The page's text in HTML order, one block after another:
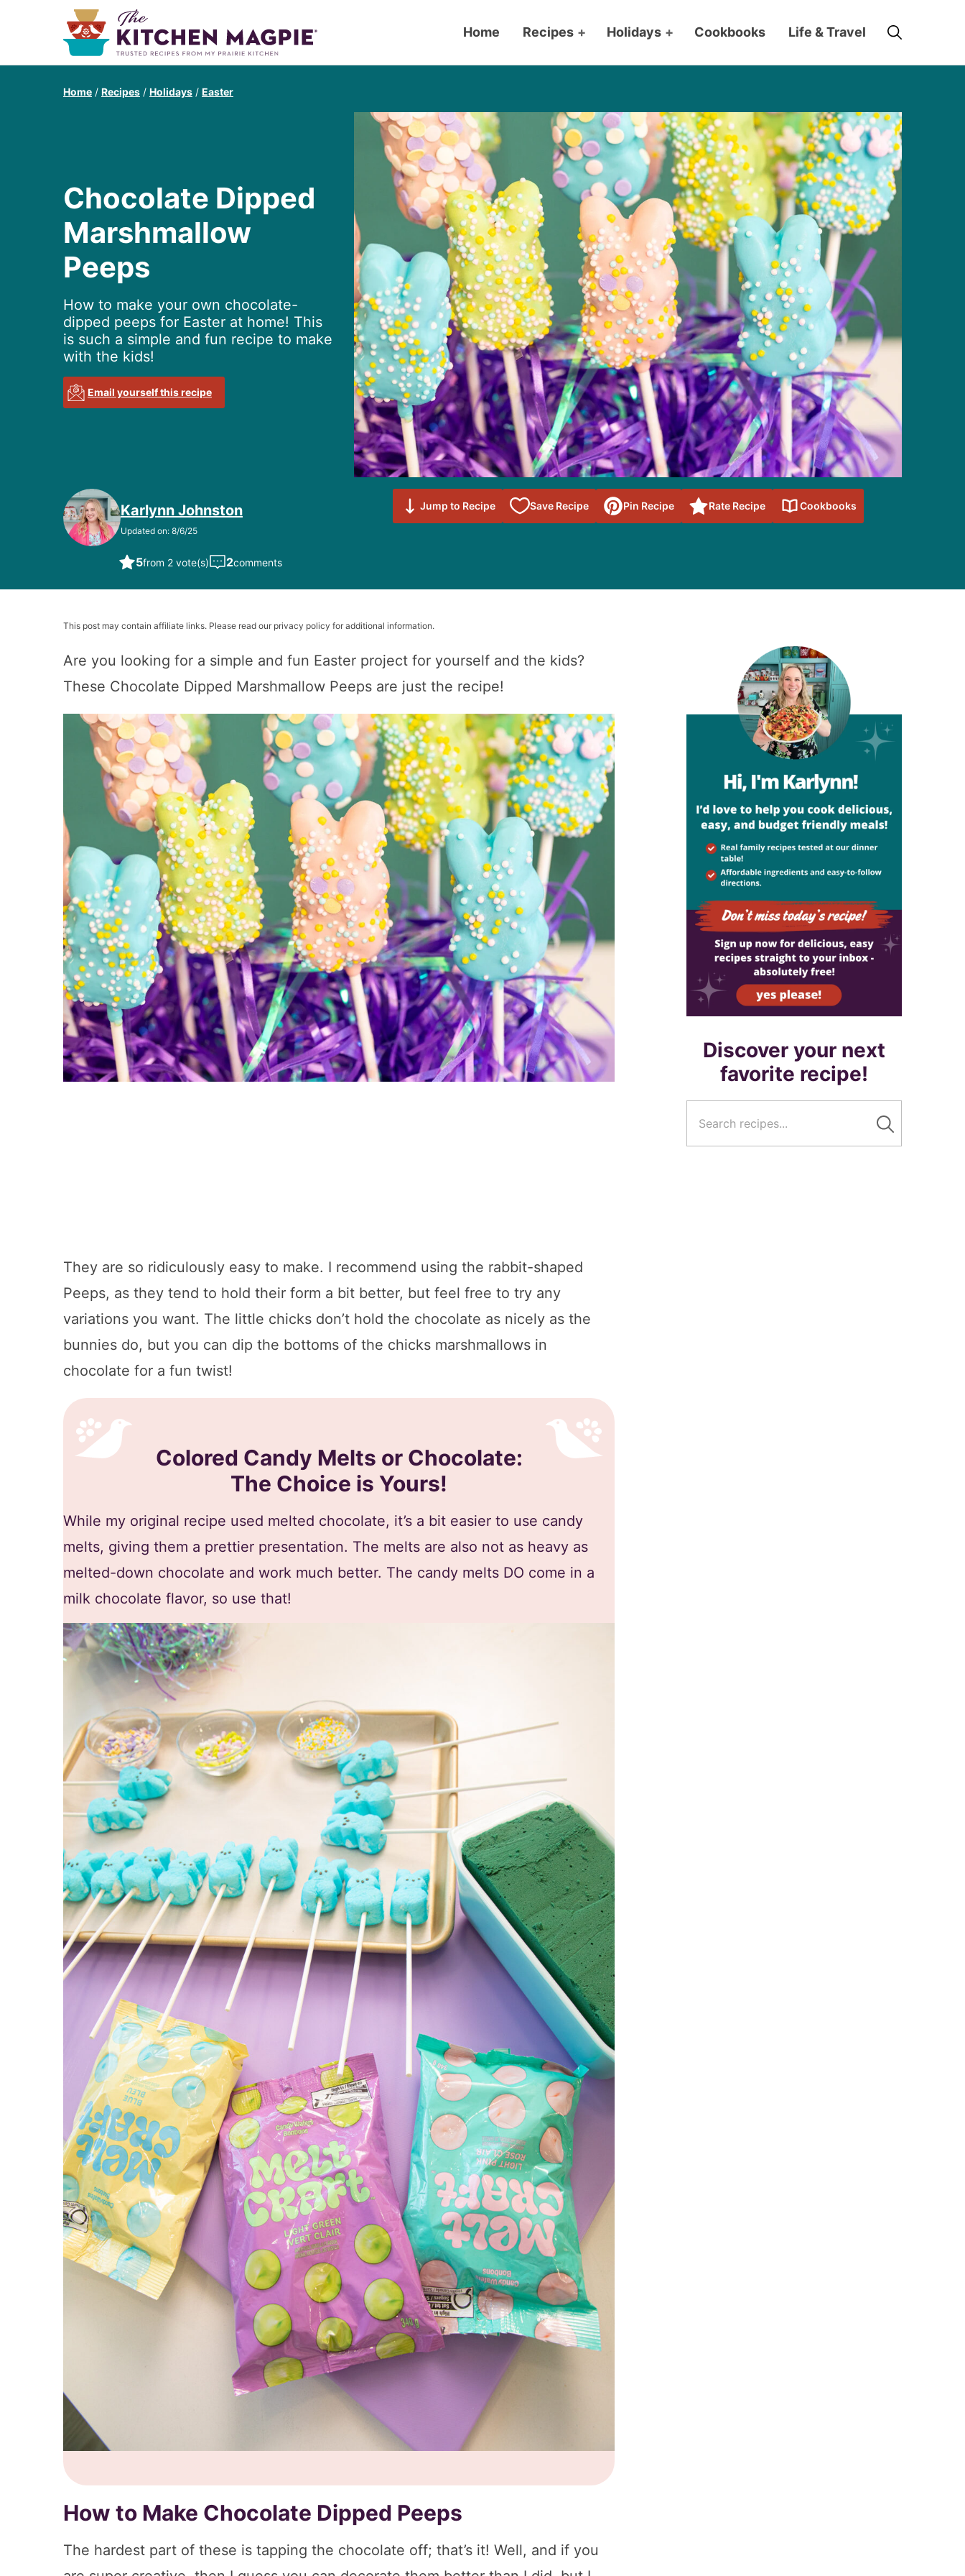
Home Recipes + Holidays + Cookbooks Life & Travel
Home / Recipes / Holidays / Easter
Chocolate Dipped
Marshmallow
Peeps
How to make your own chocolate-
dipped peeps for Easter at home! This
is such a simple and fun recipe to make
with the kids!
Email yourself this recipe
Karlynn Johnston
Updated on: 8/6/25
5from 2 vote(s) 2comments
Jump to Recipe Save Recipe
Save to
Favorites
Pin Recipe Rate Recipe Cookbooks
This post may contain affiliate links. Please read our privacy policy for additional information.
Are you looking for a simple and fun Easter project for yourself and the kids?
These Chocolate Dipped Marshmallow Peeps are just the recipe!
They are so ridiculously easy to make. I recommend using the rabbit-shaped
Peeps, as they tend to hold their form a bit better, but feel free to try any
variations you want. The little chicks don’t hold the chocolate as nicely as the
bunnies do, but you can dip the bottoms of the chicks marshmallows in
chocolate for a fun twist!
Colored Candy Melts or Chocolate:
The Choice is Yours!
While my original recipe used melted chocolate, it’s a bit easier to use candy
melts, giving them a prettier presentation. The melts are also not as heavy as
melted-down chocolate and work much better. The candy melts DO come in a
milk chocolate flavor, so use that!
How to Make Chocolate Dipped Peeps
The hardest part of these is tapping the chocolate off; that’s it! Well, and if you
Discover your next
favorite recipe!